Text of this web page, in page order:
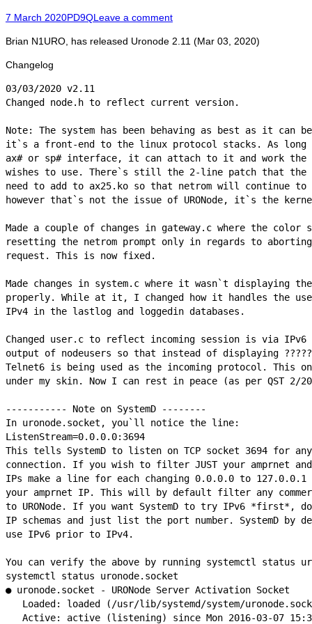
Posted
7 March 2020Author
PD9QLeave a comment
Brian N1URO, has released Uronode 2.11 (Mar 03, 2020)
Changelog
03/03/2020 v2.11
Changed node.h to reflect current version.
Note: The system has been behaving as best as it can
it`s a front-end to the linux protocol stacks. As long
ax# or sp# interface, it can attach to it and work the
wishes to use. There`s still the 2-line patch that the
need to add to ax25.ko so that netrom will continue
however that`s not the issue of URONode, it`s the
Made a couple of changes in gateway.c where the color
resetting the netrom prompt only in regards to
request. This is now fixed.
Made changes in system.c where it wasn`t displaying
properly. While at it, I changed how it handles the
IPv4 in the lastlog and loggedin databases.
Changed user.c to reflect incoming session is via
output of nodeusers so that instead of displaying
Telnet6 is being used as the incoming protocol. This
under my skin. Now I can rest in peace (as per QST 2/
----------- Note on SystemD --------
In uronode.socket, you`ll notice the line:
ListenStream=0.0.0.0:3694
This tells SystemD to listen on TCP socket 3694 for any
connection. If you wish to filter JUST your amprnet
IPs make a line for each changing 0.0.0.0 to 127.0.0.1
your amprnet IP. This will by default filter any
to URONode. If you want SystemD to try IPv6 *first*,
IP schemas and just list the port number. SystemD by
use IPv6 prior to IPv4.
You can verify the above by running systemctl status
systemctl status uronode.socket
● uronode.socket - URONode Server Activation Socket
Loaded: loaded (/usr/lib/systemd/system/
Active: active (listening) since Mon 2016-03-07